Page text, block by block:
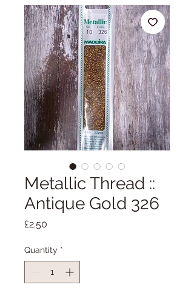
Metallic Thread ::
Antique Gold 326
£2.50
Quantity *